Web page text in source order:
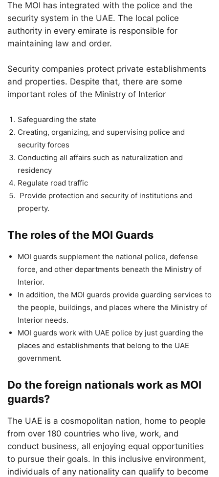
The MOI has integrated with the police and the
security system in the UAE. The local police
authority in every emirate is responsible for
maintaining law and order.
Security companies protect private establishments
and properties. Despite that, there are some
important roles of the Ministry of Interior
Safeguarding the state
Creating, organizing, and supervising police and
security forces
Conducting all affairs such as naturalization and
residency
Regulate road traffic
Provide protection and security of institutions and
property.
The roles of the MOI Guards
MOI guards supplement the national police, defense
force, and other departments beneath the Ministry of
Interior.
In addition, the MOI guards provide guarding services to
the people, buildings, and places where the Ministry of
Interior needs.
MOI guards work with UAE police by just guarding the
places and establishments that belong to the UAE
government.
Do the foreign nationals work as MOI
guards?
The UAE is a cosmopolitan nation, home to people
from over 180 countries who live, work, and
conduct business, all enjoying equal opportunities
to pursue their goals. In this inclusive environment,
individuals of any nationality can qualify to become